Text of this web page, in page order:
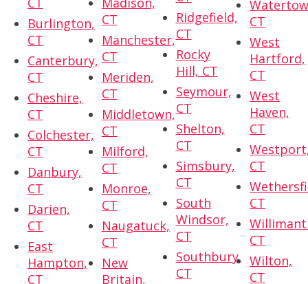
Burlington,
CT
Canterbury,
CT
Cheshire,
CT
Colchester,
CT
Danbury,
CT
Darien,
CT
East
Hampton,
CT
CT
Manchester,
CT
Meriden,
CT
Middletown,
CT
Milford,
CT
Monroe,
CT
Naugatuck,
CT
New
Britain,
Ridgefield,
CT
Rocky
Hill, CT
Seymour,
CT
Shelton,
CT
Simsbury,
CT
South
Windsor,
CT
Southbury,
CT
CT
West
Hartford,
CT
West
Haven,
CT
CT
CT
CT
Wilton,
CT